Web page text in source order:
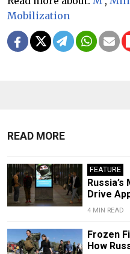
Mobilization
READ MORE
FEATURE
Drive
4 MIN READ
Frozen
How